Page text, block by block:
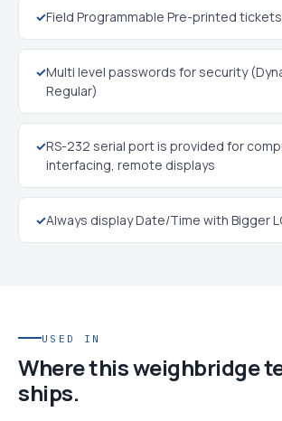
✓Field Programmable Pre-printed tickets
✓Multi level passwords for security
Regular)
✓RS-232 serial port is provided for
interfacing, remote displays
✓Always display Date/Time with Bigger
USED IN
Where this weighbridge
ships.